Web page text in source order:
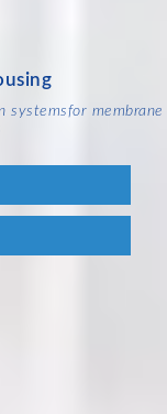
systemsfor membrane